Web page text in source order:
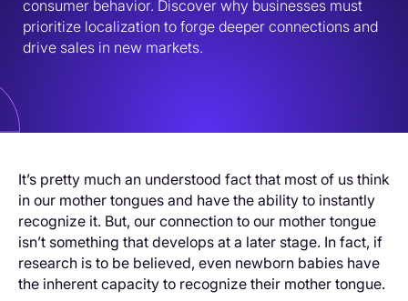
consumer behavior. Discover why businesses must
prioritize localization to forge deeper connections and
drive sales in new markets.
It’s pretty much an understood fact that most of us think
in our mother tongues and have the ability to instantly
recognize it. But, our connection to our mother tongue
isn’t something that develops at a later stage. In fact, if
research is to be believed, even newborn babies have
the inherent capacity to recognize their mother tongue.